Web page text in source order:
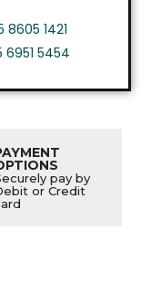
1421
5454
pay by
or Credit